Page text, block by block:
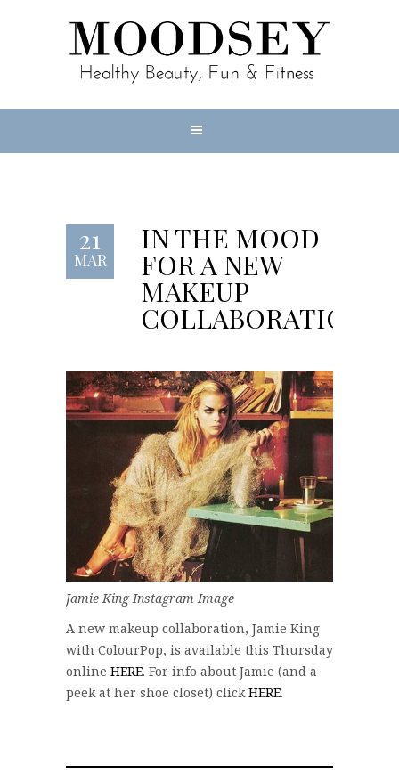
21
MAR
IN THE MOOD
FOR A NEW
MAKEUP
COLLABORATION
Jamie King Instagram Image
A new makeup collaboration, Jamie King
with ColourPop, is available this Thursday
online HERE. For info about Jamie (and a
peek at her shoe closet) click HERE.